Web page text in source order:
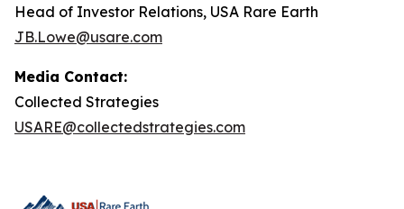
Head of Investor Relations, USA Rare Earth
JB.Lowe@usare.com
Media Contact:
Collected Strategies
USARE@collectedstrategies.com